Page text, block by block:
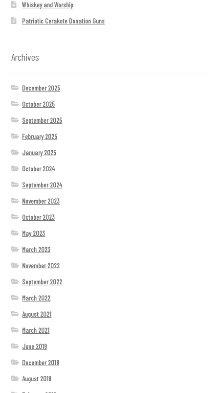
Whiskey and Worship
Patriotic Cerakote Donation Guns
Archives
December 2025
October 2025
September 2025
February 2025
January 2025
October 2024
September 2024
November 2023
October 2023
May 2023
March 2023
November 2022
September 2022
March 2022
August 2021
March 2021
June 2019
December 2018
August 2018